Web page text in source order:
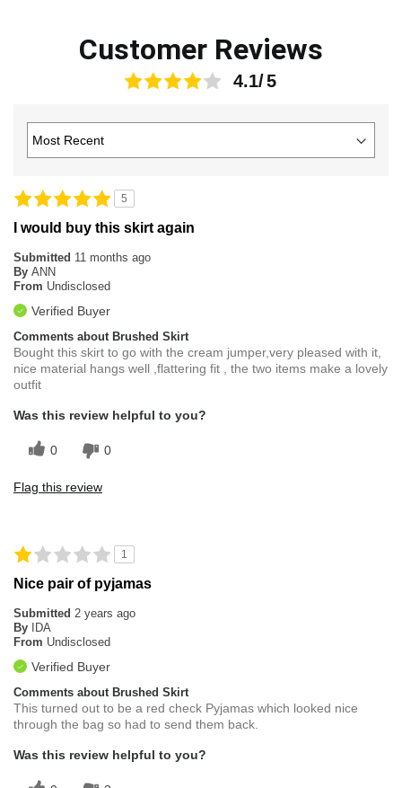
Customer Reviews
4.1
5
I would buy this skirt again
Submitted 11 months ago
By ANN
From Undisclosed
Verified Buyer
Comments about Brushed Skirt
Bought this skirt to go with the cream jumper,very pleased with it,
nice material hangs well ,flattering fit , the two items make a lovely
outfit
Was this review helpful to you?
0 0
Flag this review
1
Nice pair of pyjamas
Submitted 2 years ago
By
IDA
From Undisclosed
Verified Buyer
Comments about Brushed Skirt
This turned out to be a red check Pyjamas which looked nice
through the bag so had to send them back.
Was this review helpful to you?